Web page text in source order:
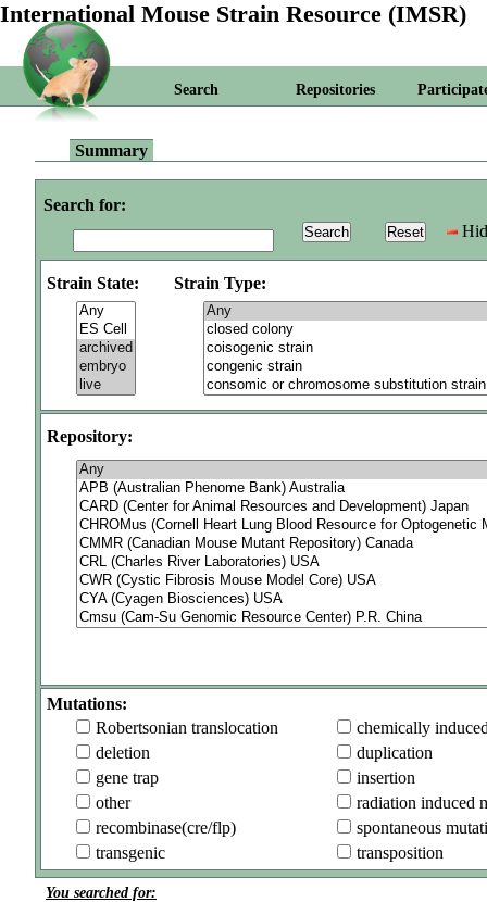
International Mouse Strain Resource (IMSR)
Search Repositories
Summary
Search for:
Strain State: Strain Type:
Repository:
Mutations:
Robertsonian translocation
chemically
deletion
duplication
gene trap
insertion
other
radiation induced
recombinase(cre/flp)
spontaneous
transgenic
transposition
You searched for: